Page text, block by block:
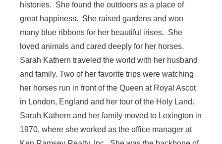
histories. She found the outdoors as a place of
great happiness. She raised gardens and won
many blue ribbons for her beautiful irises. She
loved animals and cared deeply for her horses.
Sarah Kathern traveled the world with her husband
and family. Two of her favorite trips were watching
her horses run in front of the Queen at Royal Ascot
in London, England and her tour of the Holy Land.
Sarah Kathern and her family moved to Lexington in
1970, where she worked as the office manager at